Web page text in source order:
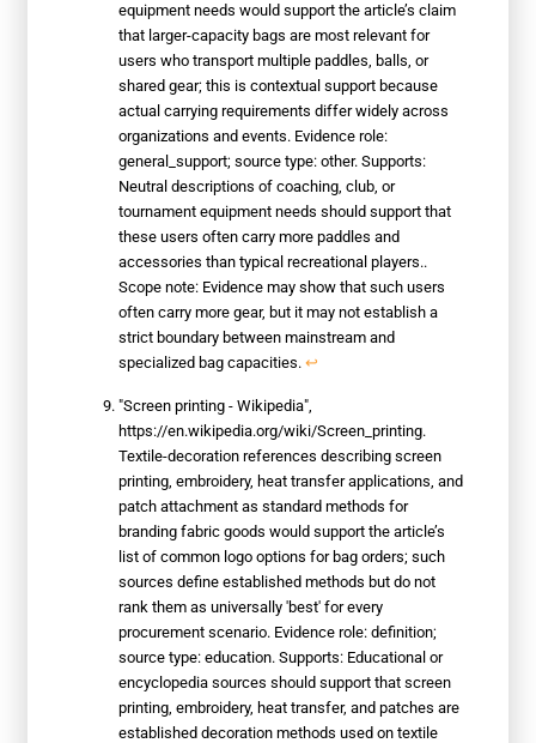
equipment needs would support the article’s claim
that larger-capacity bags are most relevant for
users who transport multiple paddles, balls, or
shared gear; this is contextual support because
actual carrying requirements differ widely across
organizations and events. Evidence role:
general_support; source type: other. Supports:
Neutral descriptions of coaching, club, or
tournament equipment needs should support that
these users often carry more paddles and
accessories than typical recreational players..
Scope note: Evidence may show that such users
often carry more gear, but it may not establish a
strict boundary between mainstream and
specialized bag capacities.↩
"Screen printing - Wikipedia",
https://en.wikipedia.org/wiki/Screen_printing.
Textile-decoration references describing screen
printing, embroidery, heat transfer applications, and
patch attachment as standard methods for
branding fabric goods would support the article’s
list of common logo options for bag orders; such
sources define established methods but do not
rank them as universally 'best' for every
procurement scenario. Evidence role: definition;
source type: education. Supports: Educational or
encyclopedia sources should support that screen
printing, embroidery, heat transfer, and patches are
established decoration methods used on textile